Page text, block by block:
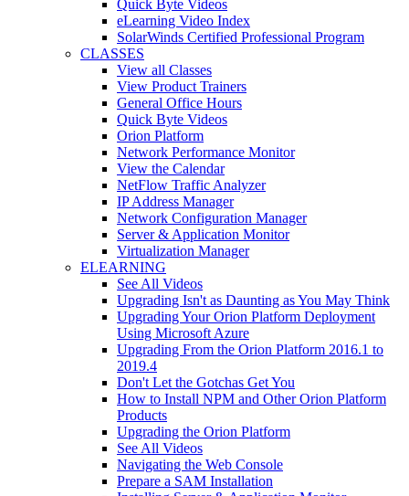
Quick Byte Videos
eLearning Video Index
SolarWinds Certified Professional Program
CLASSES
View all Classes
View Product Trainers
General Office Hours
Quick Byte Videos
Orion Platform
Network Performance Monitor
View the Calendar
NetFlow Traffic Analyzer
IP Address Manager
Network Configuration Manager
Server & Application Monitor
Virtualization Manager
ELEARNING
See All Videos
Upgrading Isn't as Daunting as You May Think
Upgrading Your Orion Platform Deployment
Using Microsoft Azure
Upgrading From the Orion Platform 2016.1 to
2019.4
Don't Let the Gotchas Get You
How to Install NPM and Other Orion Platform
Products
Upgrading the Orion Platform
See All Videos
Navigating the Web Console
Prepare a SAM Installation